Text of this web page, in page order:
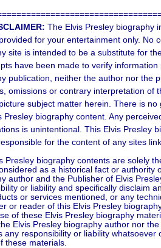
The Elvis Presley biography
for your entertainment only. No
site is intended to be a substitute for
have been made to verify
publication, neither the author nor the
omissions or contrary interpretation of
subject matter herein. There is
Presley biography content. Any
is unintentional. This Elvis Presley
for the content of any sites
Presley biography contents are solely
as a historical fact or authority
author and the Publisher of Elvis
or liability and specifically disclaim
or services mentioned, or any
or reader of this Elvis Presley
of these Elvis Presley biography
Elvis Presley biography author nor
any responsibility or liability
these materials.